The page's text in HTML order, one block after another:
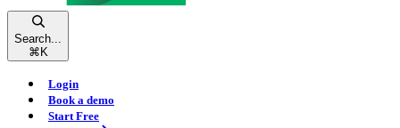
Search...
⌘ K
Login
Book a demo
Start Free